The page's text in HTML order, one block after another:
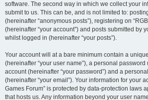
software. The second way in which we collect your
submit to us. This can be, and is not limited to:
(hereinafter “anonymous posts”), registering on
(hereinafter “your account”) and posts submitted by
whilst logged in (hereinafter “your posts”).
Your account will at a bare minimum contain a
(hereinafter “your user name”), a personal
account (hereinafter “your password”) and a
(hereinafter “your email”). Your information for your
Games Forum” is protected by data-protection laws
that hosts us. Any information beyond your user